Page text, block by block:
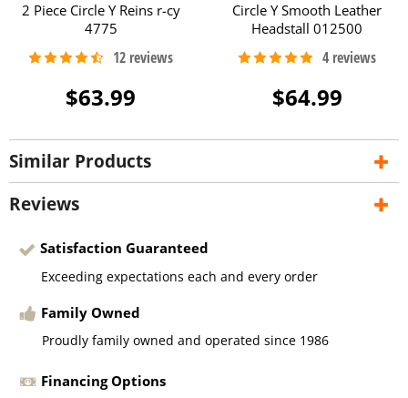
2 Piece Circle Y Reins r-cy
4775
$63.99
Circle Y Smooth Leather
Headstall 012500
$64.99
Similar Products
Reviews
Satisfaction Guaranteed
Exceeding expectations each and every order
Family Owned
Proudly family owned and operated since 1986
Financing Options